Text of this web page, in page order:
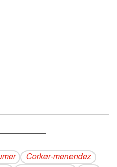
Corker-menendez